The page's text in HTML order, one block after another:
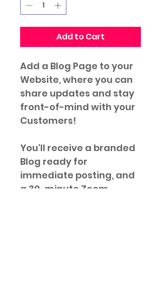
Add to Cart
Add a Blog Page to your
Website, where you can
share updates and stay
front-of-mind with your
Customers!
You'll receive a branded
Blog ready for
immediate posting, and
a 30-minute Zoom